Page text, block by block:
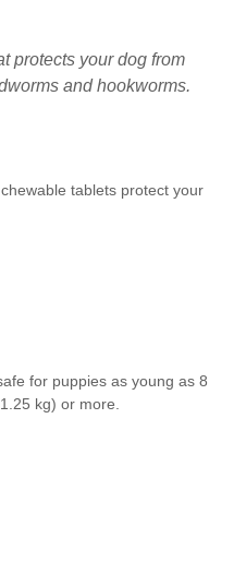
protects your dog from
and hookworms.
tablets protect your
for puppies as young as 8
kg) or more.